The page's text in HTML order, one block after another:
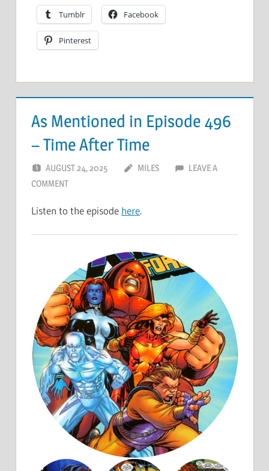
Tumblr Facebook
Pinterest
As Mentioned in Episode 496
– Time After Time
AUGUST 24, 2025 MILES
LEAVE A
COMMENT
Listen to the episode here.